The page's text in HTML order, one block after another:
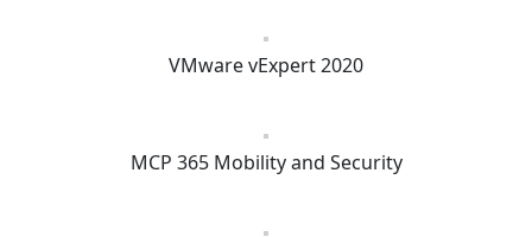
VMware vExpert 2020
MCP 365 Mobility and Security